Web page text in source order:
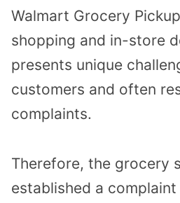
Walmart Grocery
shopping and in-store
presents unique
customers and often
complaints.
Therefore, the grocery
established a